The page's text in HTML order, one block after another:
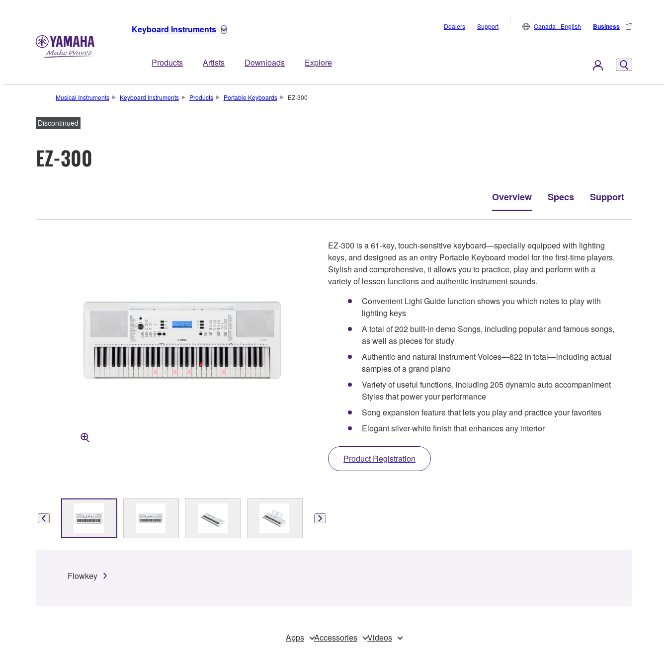
Keyboard Instruments
Products Artists Downloads Explore
Dealers Support Canada - English Business
Musical Instruments Keyboard Instruments Products Portable Keyboards EZ-300
Discontinued
EZ-300
Overview Specs Support
EZ-300 is a 61-key, touch-sensitive keyboard—specially equipped with lighting
keys, and designed as an entry Portable Keyboard model for the first-time players.
Stylish and comprehensive, it allows you to practice, play and perform with a
variety of lesson functions and authentic instrument sounds.
Convenient Light Guide function shows you which notes to play with
lighting keys
A total of 202 built-in demo Songs, including popular and famous songs,
as well as pieces for study
Authentic and natural instrument Voices—622 in total—including actual
samples of a grand piano
Variety of useful functions, including 205 dynamic auto accompaniment
Styles that power your performance
Song expansion feature that lets you play and practice your favorites
Elegant silver-white finish that enhances any interior
Product Registration
Flowkey
Apps Accessories Videos